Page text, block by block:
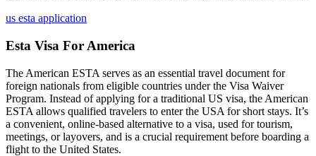
us esta application
Esta Visa For America
The American ESTA serves as an essential travel document for
foreign nationals from eligible countries under the Visa Waiver
Program. Instead of applying for a traditional US visa, the American
ESTA allows qualified travelers to enter the USA for short stays. It’s
a convenient, online-based alternative to a visa, used for tourism,
meetings, or layovers, and is a crucial requirement before boarding a
flight to the United States.